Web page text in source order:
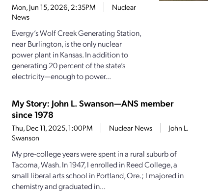
Mon, Jun 15, 2026, 2:35PM
Nuclear
News
Evergy’s Wolf Creek Generating Station,
near Burlington, is the only nuclear
power plant in Kansas. In addition to
generating 20 percent of the state’s
electricity—enough to power...
My Story: John L. Swanson—ANS member
since 1978
Thu, Dec 11, 2025, 1:00PM Nuclear News
John L.
Swanson
My pre-college years were spent in a rural suburb of
Tacoma, Wash. In 1947, I enrolled in Reed College, a
small liberal arts school in Portland, Ore.; I majored in
chemistry and graduated in...